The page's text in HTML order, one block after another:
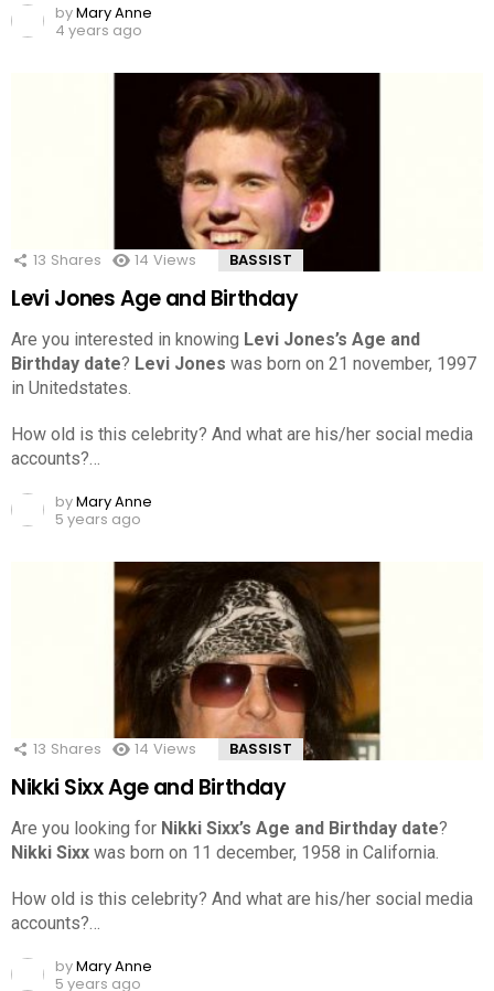
byMary Anne
4 years ago
13 Shares 14 Views BASSIST
Levi Jones Age and Birthday
Are you interested in knowing Levi Jones’s Age and
Birthday date? Levi Jones was born on 21 november, 1997
in Unitedstates.
How old is this celebrity? And what are his/her social media
accounts?…
byMary Anne
5 years ago
13 Shares 14 Views BASSIST
Nikki Sixx Age and Birthday
Are you looking for Nikki Sixx’s Age and Birthday date?
Nikki Sixx was born on 11 december, 1958 in California.
How old is this celebrity? And what are his/her social media
accounts?…
byMary Anne
5 years ago